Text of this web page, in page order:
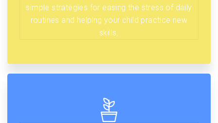
simple strategies for easing the stress of daily
routines and helping your child practice new
skills.